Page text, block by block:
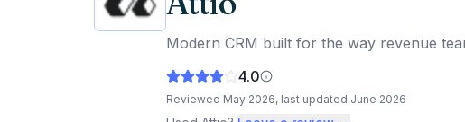
Modern CRM built for the way revenue
4.0
Reviewed May 2026, last updated June 2026